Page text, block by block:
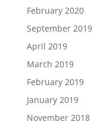
February 2020
September 2019
April 2019
March 2019
February 2019
January 2019
November 2018